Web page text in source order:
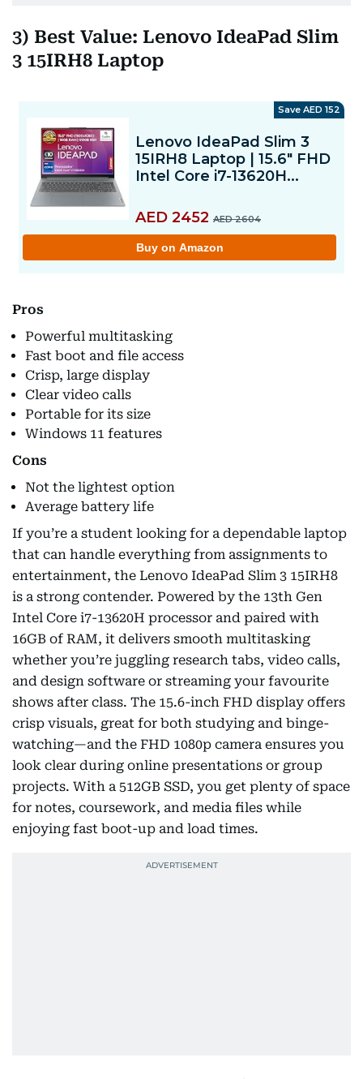
3) Best Value: Lenovo IdeaPad Slim
3 15IRH8 Laptop
Pros
Powerful multitasking
Fast boot and file access
Crisp, large display
Clear video calls
Portable for its size
Windows 11 features
Cons
Not the lightest option
Average battery life
If you’re a student looking for a dependable laptop
that can handle everything from assignments to
entertainment, the Lenovo IdeaPad Slim 3 15IRH8
is a strong contender. Powered by the 13th Gen
Intel Core i7-13620H processor and paired with
16GB of RAM, it delivers smooth multitasking
whether you’re juggling research tabs, video calls,
and design software or streaming your favourite
shows after class. The 15.6-inch FHD display offers
crisp visuals, great for both studying and binge-
watching—and the FHD 1080p camera ensures you
look clear during online presentations or group
projects. With a 512GB SSD, you get plenty of space
for notes, coursework, and media files while
enjoying fast boot-up and load times.